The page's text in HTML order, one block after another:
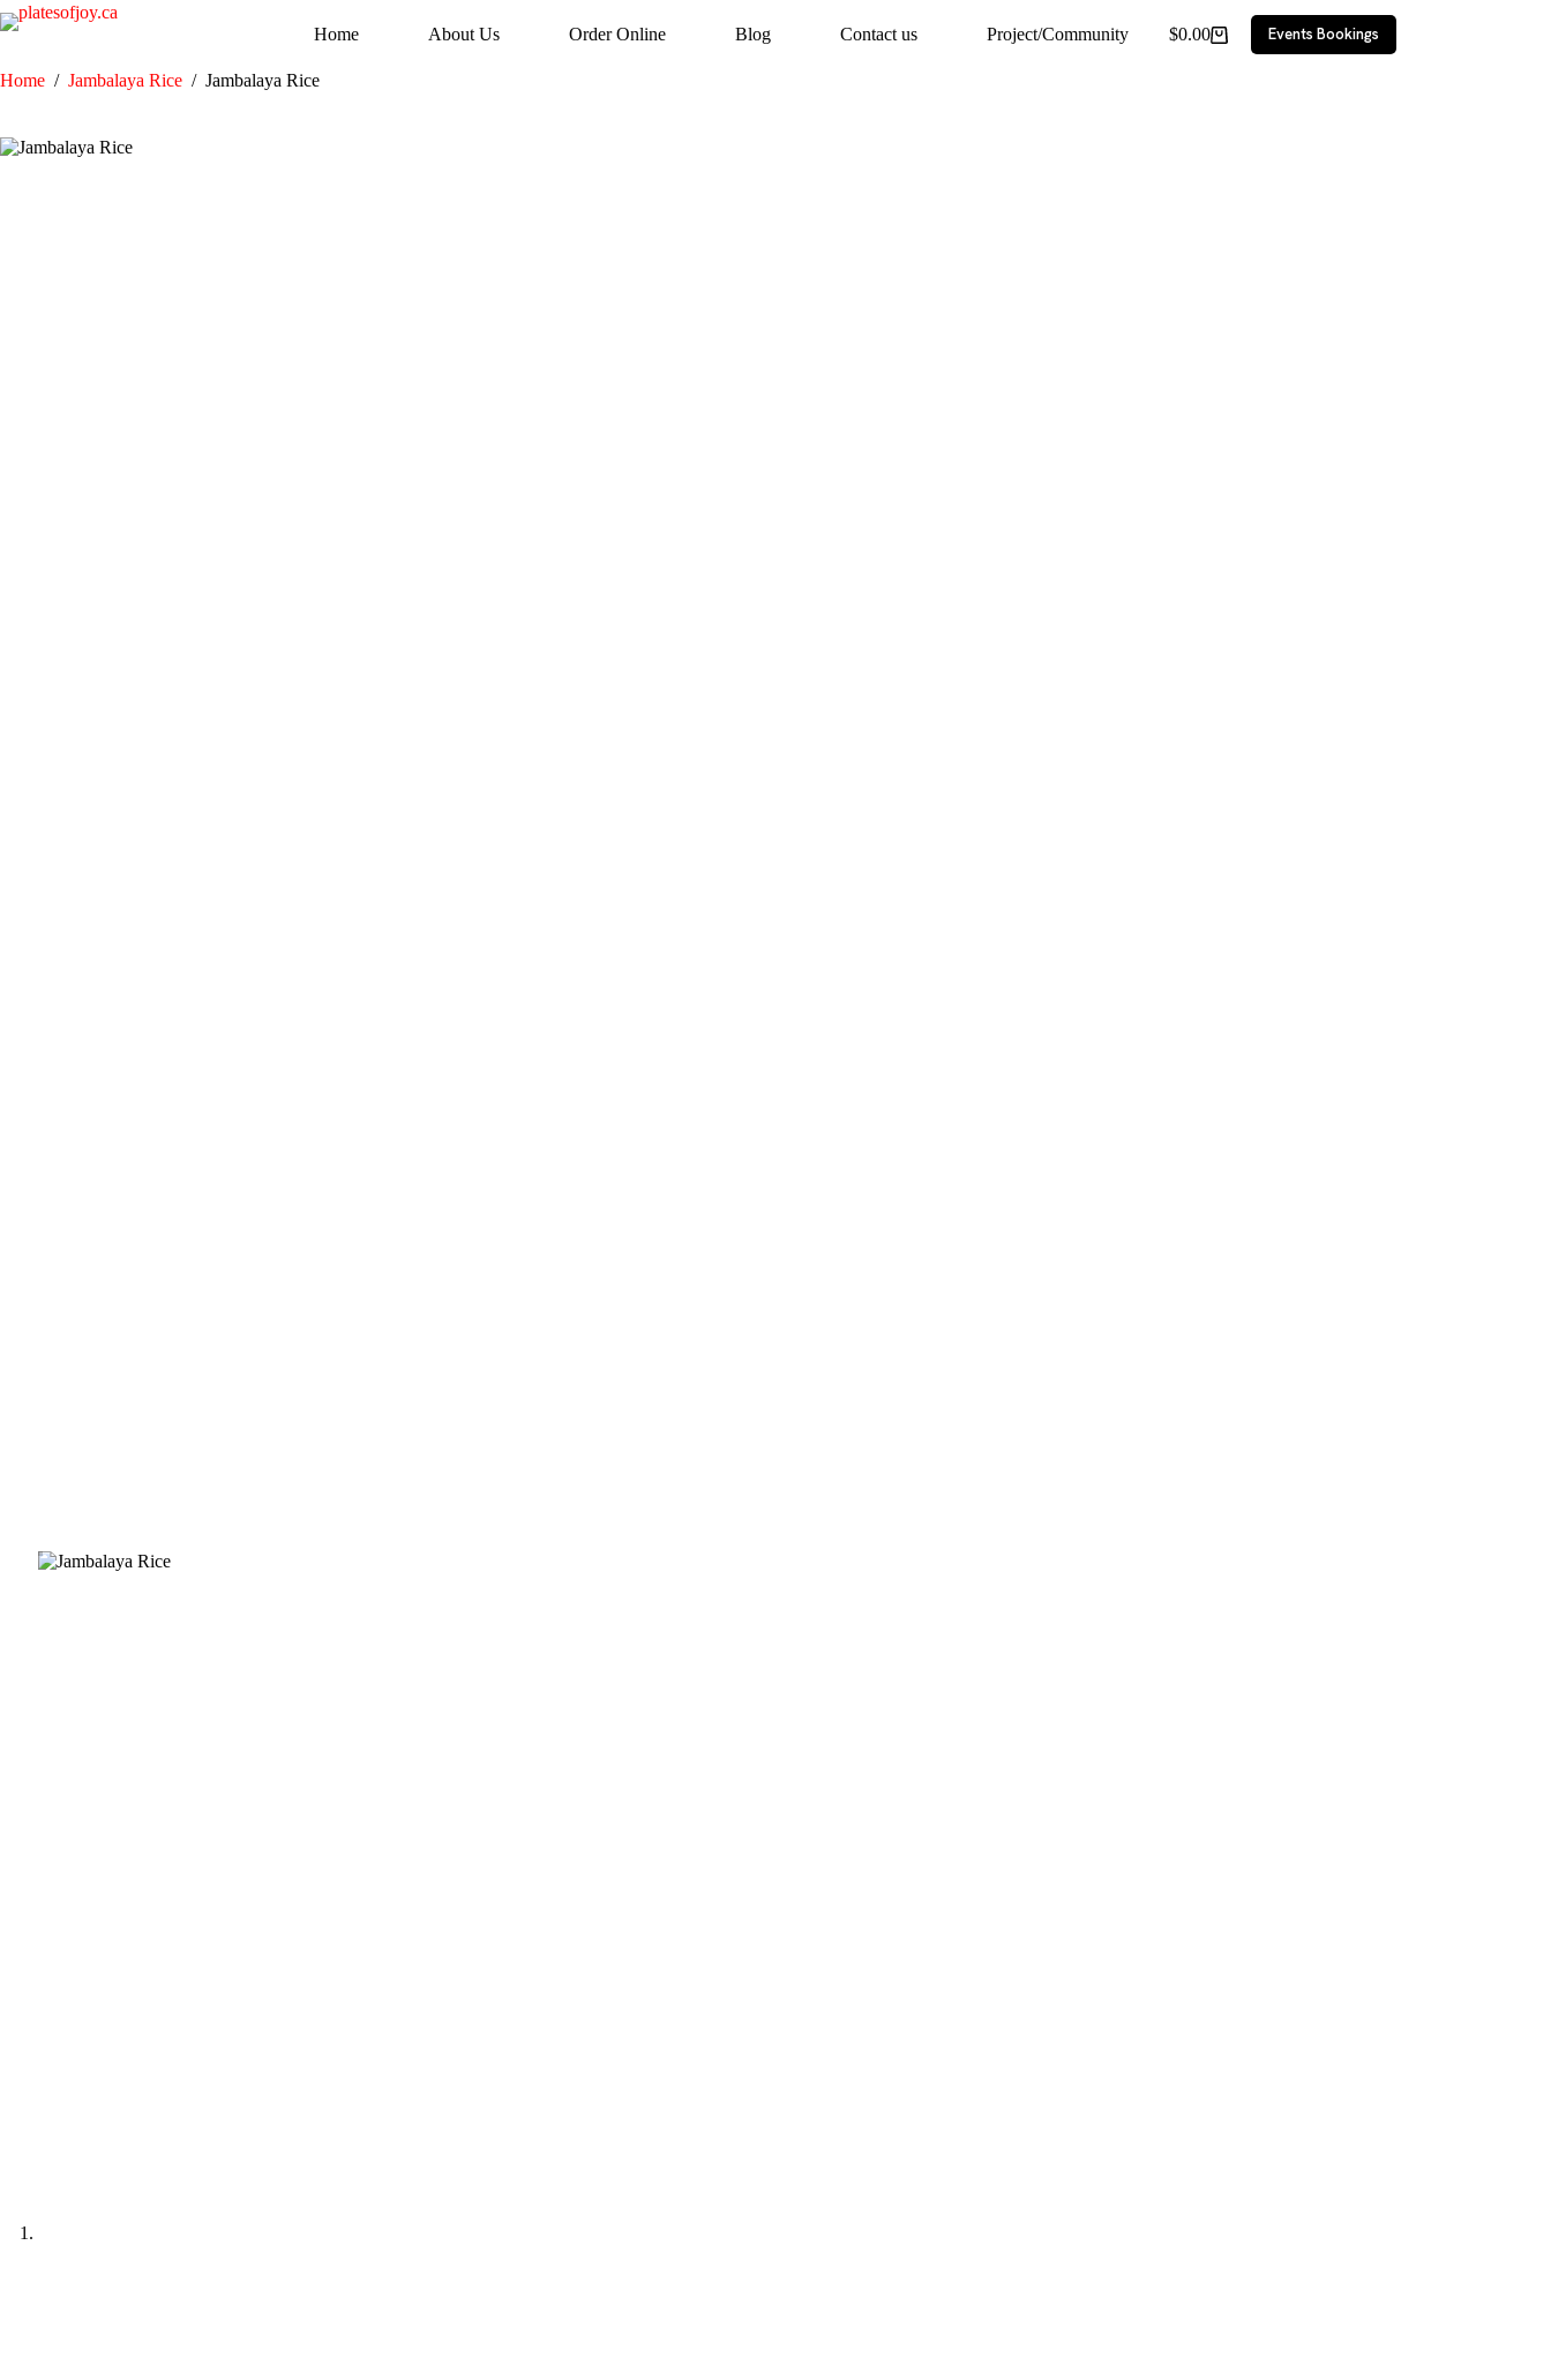
Skip
to
Home About Us Order Online Blog Contact us Project/Community
Shopping
$0.00 Events Bookings
Home / Jambalaya Rice / Jambalaya Rice